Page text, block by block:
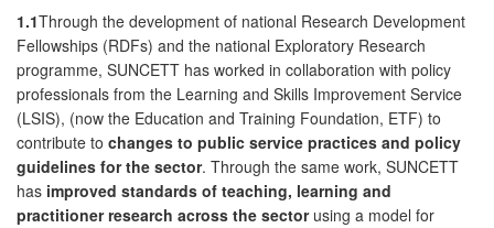
1.1Through the development of national Research Development
Fellowships (RDFs) and the national Exploratory Research
programme, SUNCETT has worked in collaboration with policy
professionals from the Learning and Skills Improvement Service
(LSIS), (now the Education and Training Foundation, ETF) to
contribute to changes to public service practices and policy
guidelines for the sector. Through the same work, SUNCETT
has improved standards of teaching, learning and
practitioner research across the sectorusing a model for